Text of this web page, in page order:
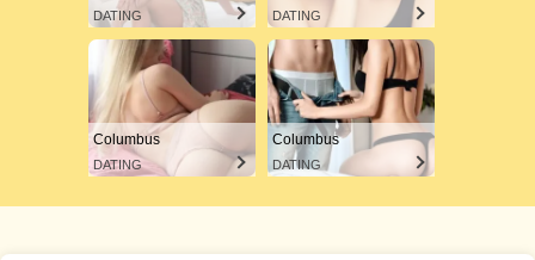
DATING DATING
Columbus
DATING
Columbus
DATING